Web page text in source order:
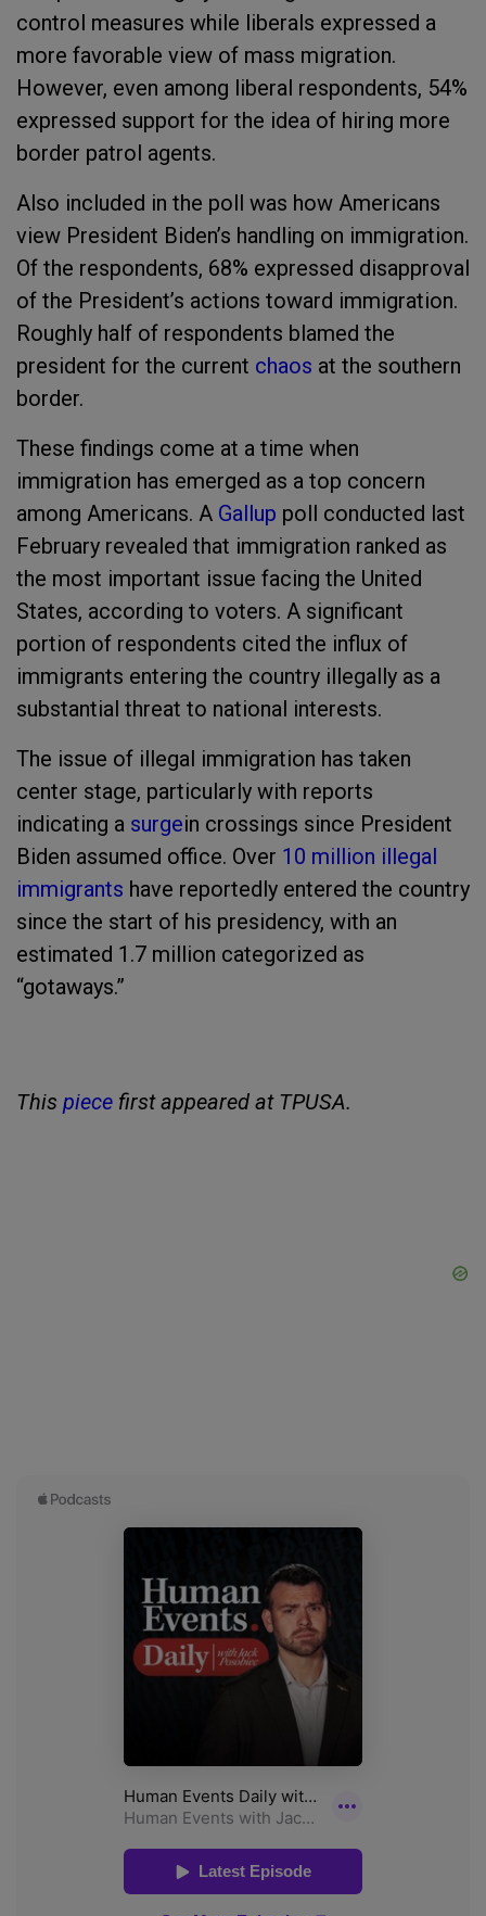
control measures while liberals expressed a
more favorable view of mass migration.
However, even among liberal respondents, 54%
expressed support for the idea of hiring more
border patrol agents.
Also included in the poll was how Americans
view President Biden’s handling on immigration.
Of the respondents, 68% expressed disapproval
of the President’s actions toward immigration.
Roughly half of respondents blamed the
president for the current chaos at the southern
border.
These findings come at a time when
immigration has emerged as a top concern
among Americans. A Gallup poll conducted last
February revealed that immigration ranked as
the most important issue facing the United
States, according to voters. A significant
portion of respondents cited the influx of
immigrants entering the country illegally as a
substantial threat to national interests.
The issue of illegal immigration has taken
center stage, particularly with reports
indicating a surgein crossings since President
Biden assumed office. Over 10 million illegal
immigrants have reportedly entered the country
since the start of his presidency, with an
estimated 1.7 million categorized as
“gotaways.”
This piece first appeared at TPUSA.